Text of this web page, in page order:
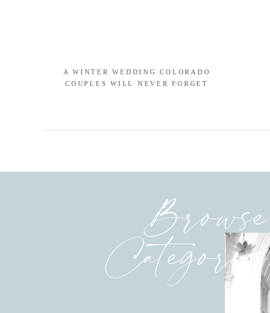
A WINTER WEDDING COLORADO
COUPLES WILL NEVER FORGET
Browse
Categories